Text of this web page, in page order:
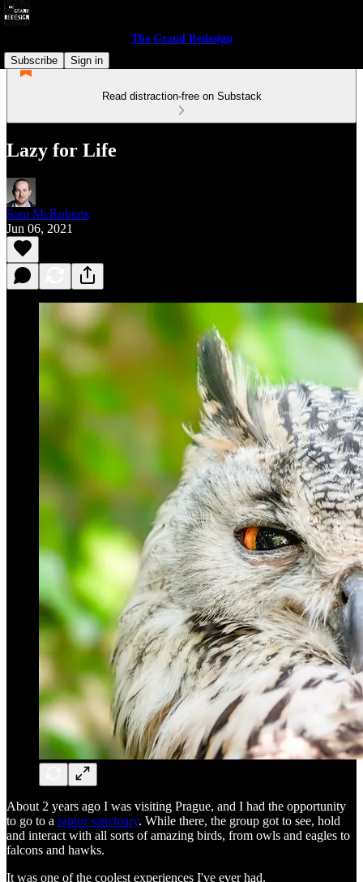
The Grand Redesign
Subscribe
Sign in
Read distraction-free on Substack
Lazy for Life
Sam McRoberts
Jun 06, 2021
About 2 years ago I was visiting Prague, and I had the opportunity
to go to a raptor sanctuary. While there, the group got to see, hold
and interact with all sorts of amazing birds, from owls and eagles to
falcons and hawks.
It was one of the coolest experiences I've ever had.